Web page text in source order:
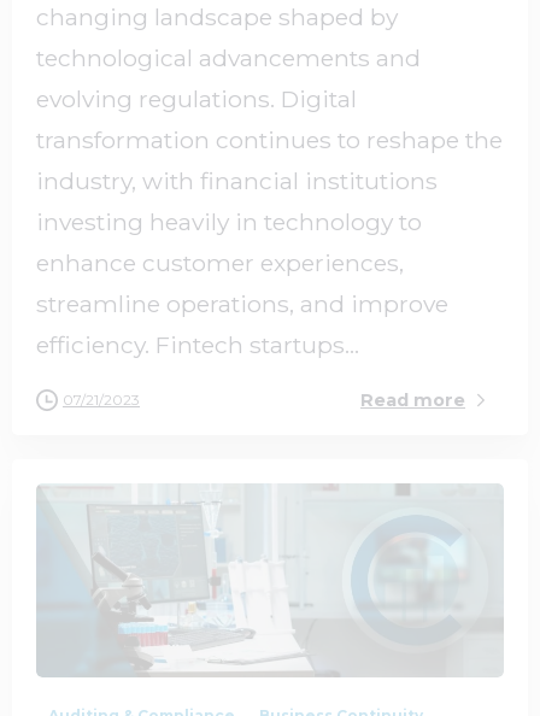
changing landscape shaped by
technological advancements and
evolving regulations. Digital
transformation continues to reshape the
industry, with financial institutions
investing heavily in technology to
enhance customer experiences,
streamline operations, and improve
efficiency. Fintech startups...
07/21/2023 Read more